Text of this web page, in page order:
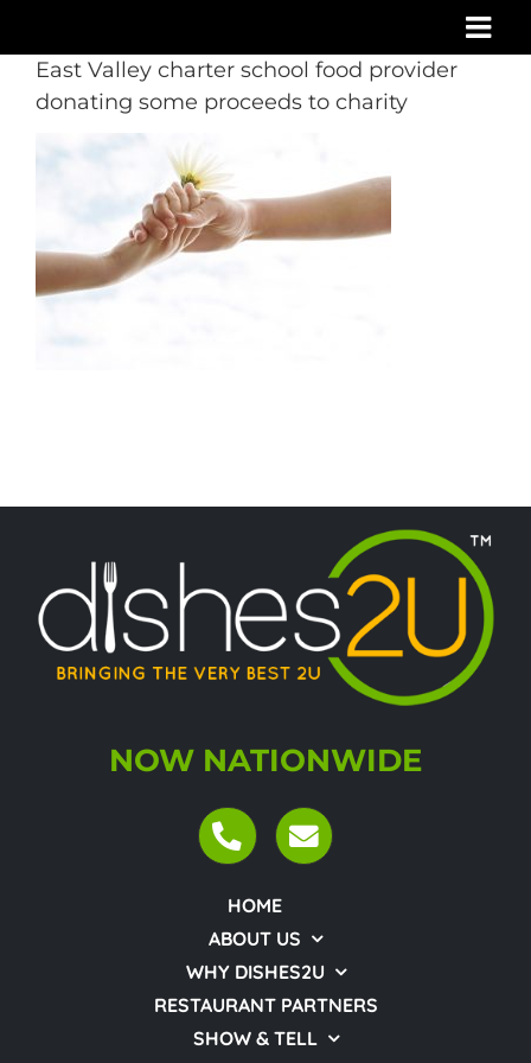
to
contentEast Valley charter school food provider
donating some proceeds to charity
NOW NATIONWIDE
HOME
ABOUT US
WHY DISHES2U
RESTAURANT PARTNERS
SHOW & TELL